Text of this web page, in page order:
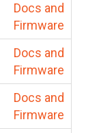
Docs and
Firmware
Docs and
Firmware
Docs and
Firmware